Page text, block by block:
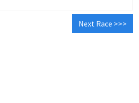
Next Race >>>